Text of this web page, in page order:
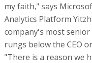
my faith," says
Analytics Platform
company's most senior
rungs below the CEO
"There is a reason we